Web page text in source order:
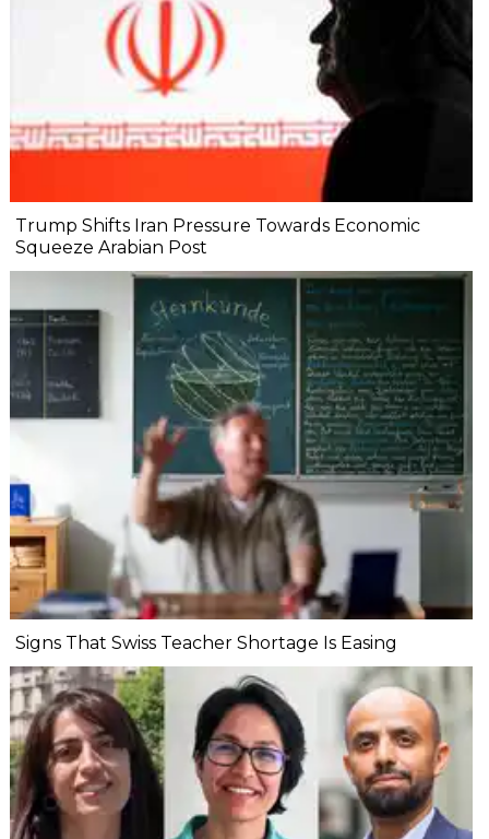
Trump Shifts Iran Pressure Towards Economic
Squeeze Arabian Post
Signs That Swiss Teacher Shortage Is Easing